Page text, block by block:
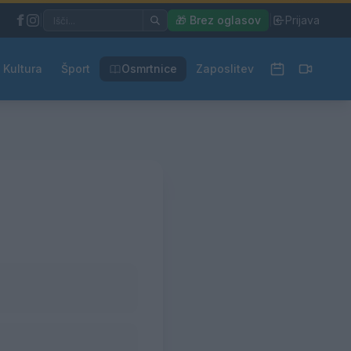
🎁 Brez oglasov Prijava
Kultura Šport Osmrtnice Zaposlitev